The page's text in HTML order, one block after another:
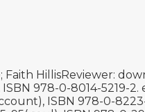
HillisReviewer:
978-0-8014-5219-
ISBN 978-0-